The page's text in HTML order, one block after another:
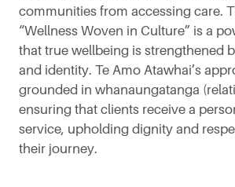
communities from accessing care.
“Wellness Woven in Culture” is a
that true wellbeing is strengthened
and identity. Te Amo Atawhai’s
grounded in whanaungatanga
ensuring that clients receive a
service, upholding dignity and
their journey.